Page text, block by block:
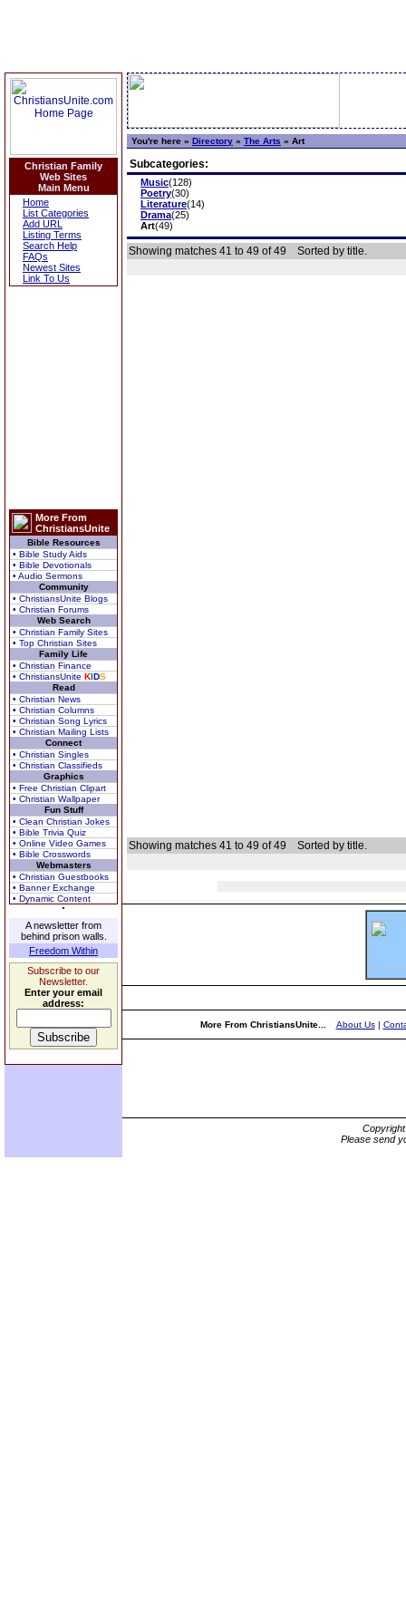
Christian Family
Web Sites
Main Menu
Home
List Categories
Add URL
Listing Terms
Search Help
FAQs
Newest Sites
Link To Us
More From
ChristiansUnite
Bible Resources
• Bible Study Aids
• Bible Devotionals
• Audio Sermons
Community
• ChristiansUnite Blogs
• Christian Forums
Web Search
• Christian Family Sites
• Top Christian Sites
Family Life
• Christian Finance
• ChristiansUnite KIDS
Read
• Christian News
• Christian Columns
• Christian Song Lyrics
• Christian Mailing Lists
Connect
• Christian Singles
• Christian Classifieds
Graphics
• Free Christian Clipart
• Christian Wallpaper
Fun Stuff
• Clean Christian Jokes
• Bible Trivia Quiz
• Online Video Games
• Bible Crosswords
Webmasters
• Christian Guestbooks
• Banner Exchange
• Dynamic Content
A newsletter from
behind prison walls.
Freedom Within
Subscribe to our
Newsletter.
Enter your email
address:
You're here » Directory » The Arts » Art
Subcategories:
Music(128)
Poetry(30)
Literature(14)
Drama(25)
Art(49)
Showing matches 41 to 49 of 49 Sorted by title.
Showing matches 41 to 49 of 49 Sorted by title.
More From ChristiansUnite... About Us|
Please send